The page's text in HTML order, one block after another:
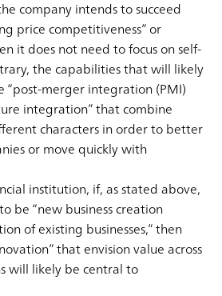
company intends to succeed
price competitiveness” or
it does not need to focus on self-
the capabilities that will likely
“post-merger integration (PMI)
integration” that combine
characters in order to better
or move quickly with
institution, if, as stated above,
be “new business creation
of existing businesses,” then
that envision value across
will likely be central to